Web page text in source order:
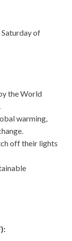
of
the World
warming,
off their lights